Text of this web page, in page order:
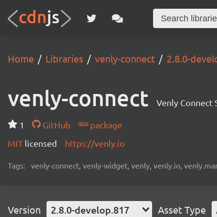
Home Libraries venly-connect 2.8.0-
venly-connect Venly Connect
1 GitHub
package
MIT licensed https://venly.io
Tags: venly-connect, venly-widget, venly, venly.io,
Version 2.8.0-develop.817 Asset Type